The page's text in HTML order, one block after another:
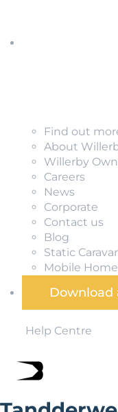
Find out
About
Willerby
Careers
News
Corporate
Contact us
Blog
Static
Mobile
Download
Help Centre